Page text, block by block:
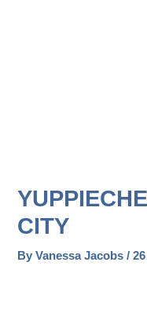
CITY
ByVanessa Jacobs/